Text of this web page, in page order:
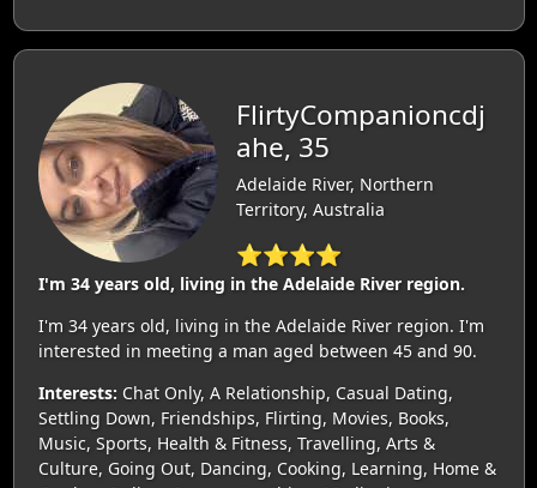
FlirtyCompanioncdj
ahe, 35
Adelaide River, Northern
Territory, Australia
⭐⭐⭐⭐
I'm 34 years old, living in the Adelaide River region.
I'm 34 years old, living in the Adelaide River region. I'm
interested in meeting a man aged between 45 and 90.
Interests: Chat Only, A Relationship, Casual Dating,
Settling Down, Friendships, Flirting, Movies, Books,
Music, Sports, Health & Fitness, Travelling, Arts &
Culture, Going Out, Dancing, Cooking, Learning, Home &